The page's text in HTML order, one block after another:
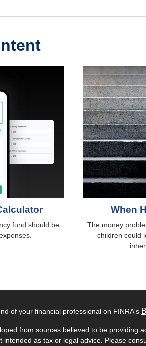
fund should be
When
The money
children could
of your financial professional on FINRA's
from sources believed to be providing
intended as tax or legal advice. Please